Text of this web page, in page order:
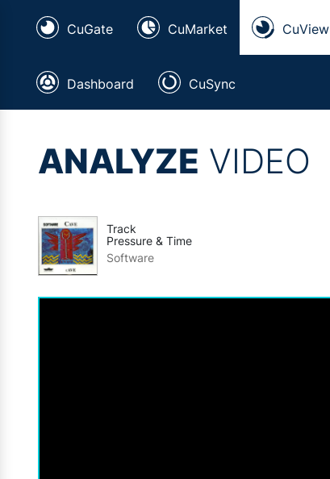
CuGate CuMarket CuView
Dashboard CuSync
ANALYZE VIDEO
Track
Pressure & Time
Software